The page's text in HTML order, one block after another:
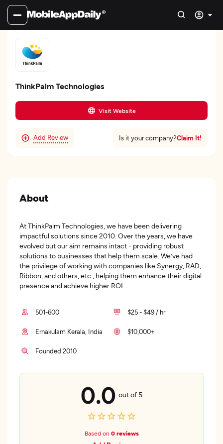
ThinkPalm Technologies
Visit Website
Add Review Is it your company?Claim It!
About
At ThinkPalm Technologies, we have been delivering
impactful solutions since 2010. Over the years, we have
evolved but our aim remains intact - providing robust
solutions to businesses that help them scale. We’ve had
the privilege of working with companies like Synergy, RAD,
Ribbon, and others, etc., helping them enhance their digital
presence and achieve higher ROI.
501-600 $25 - $49 / hr
Ernakulam Kerala, India $10,000+
Founded 2010
0.0 out of 5
Based on 0 reviews